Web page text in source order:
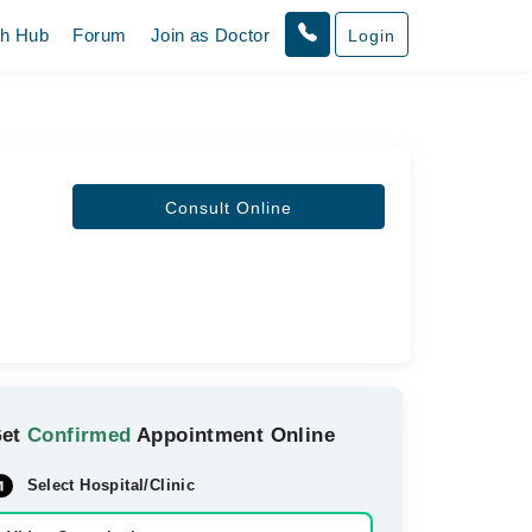
Hub Forum Join as Doctor Login
Consult Online
Confirmed Appointment Online
Select Hospital/Clinic